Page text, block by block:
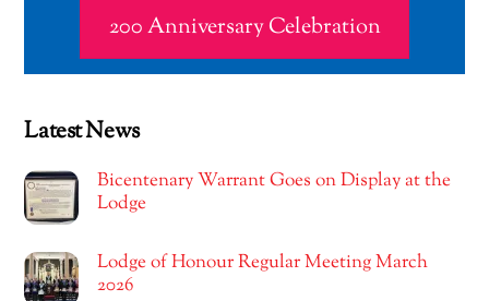
200 Anniversary Celebration
Latest News
Bicentenary Warrant Goes on Display at the
Lodge
Lodge of Honour Regular Meeting March
2026